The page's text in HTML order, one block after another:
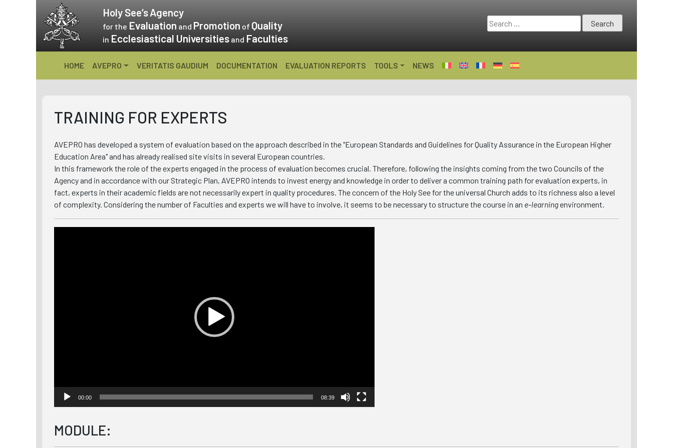
content
Holy See’sAgency
for the Evaluation and Promotion of Quality
in Ecclesiastical Universities and Faculties
Search
for:
HOME AVEPRO VERITATIS GAUDIUM DOCUMENTATION EVALUATION REPORTS TOOLS NEWS
TRAINING FOR EXPERTS
AVEPRO has developed a system of evaluation based on the approach described in the "European Standards and Guidelines for Quality Assurance in the European Higher
Education Area" and has already realised site visits in several European countries.
In this framework the role of the experts engaged in the process of evaluation becomes crucial. Therefore, following the insights coming from the two Councils of the
Agency and in accordance with our Strategic Plan, AVEPRO intends to invest energy and knowledge in order to deliver a common training path for evaluation experts, in
fact, experts in their academic fields are not necessarily expert in quality procedures. The concern of the Holy See for the universal Church adds to its richness also a level
of complexity. Considering the number of Faculties and experts we will have to involve, it seems to be necessary to structure the course in an e-learningenvironment.
00:00 08:39
MODULE: